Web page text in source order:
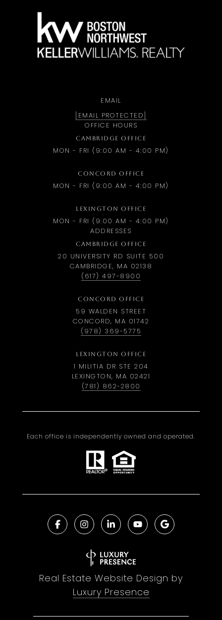
EMAIL
[EMAIL PROTECTED]
OFFICE HOURS
CAMBRIDGE OFFICE
MON - FRI (9:00 AM - 4:00 PM)
CONCORD OFFICE
MON - FRI (9:00 AM - 4:00 PM)
LEXINGTON OFFICE
MON - FRI (9:00 AM - 4:00 PM)
ADDRESSES
CAMBRIDGE OFFICE
20 UNIVERSITY RD SUITE 500
CAMBRIDGE, MA 02138
(617) 497-8900
CONCORD OFFICE
59 WALDEN STREET
CONCORD, MA 01742
(978) 369-5775
LEXINGTON OFFICE
1 MILITIA DR STE 204
LEXINGTON, MA 02421
(781) 862-2800
Each office is independently owned and operated.
Real Estate Website Design by
Luxury Presence